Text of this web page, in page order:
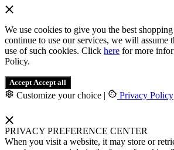
We use cookies to give you the best
continue to use our services, we will assume
use of such cookies. Click here for more
Policy.
Accept Accept all
Customize your choice | Privacy Policy
PRIVACY PREFERENCE CENTER
When you visit a website, it may store or